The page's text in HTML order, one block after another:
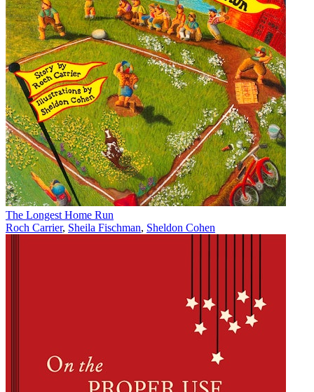
The Longest Home Run
Roch Carrier, Sheila Fischman, Sheldon Cohen